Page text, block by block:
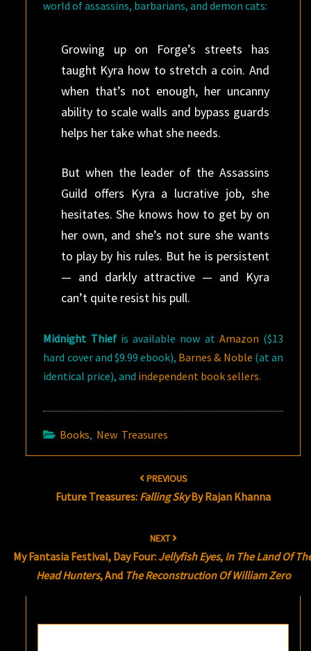
world of assassins, barbarians, and demon cats:
Growing up on Forge’s streets has
taught Kyra how to stretch a coin. And
when that’s not enough, her uncanny
ability to scale walls and bypass guards
helps her take what she needs.
But when the leader of the Assassins
Guild offers Kyra a lucrative job, she
hesitates. She knows how to get by on
her own, and she’s not sure she wants
to play by his rules. But he is persistent
— and darkly attractive — and Kyra
can’t quite resist his pull.
Midnight Thiefis available now at Amazon ($13
hard cover and $9.99 ebook), Barnes & Noble (at an
identical price), and independent book sellers.
Books, New Treasures
PREVIOUS
Future Treasures: Falling SkyBy Rajan Khanna
NEXT
My Fantasia Festival, Day Four: Jellyfish Eyes, In The Land Of
Head Hunters, And The Reconstruction Of William Zero